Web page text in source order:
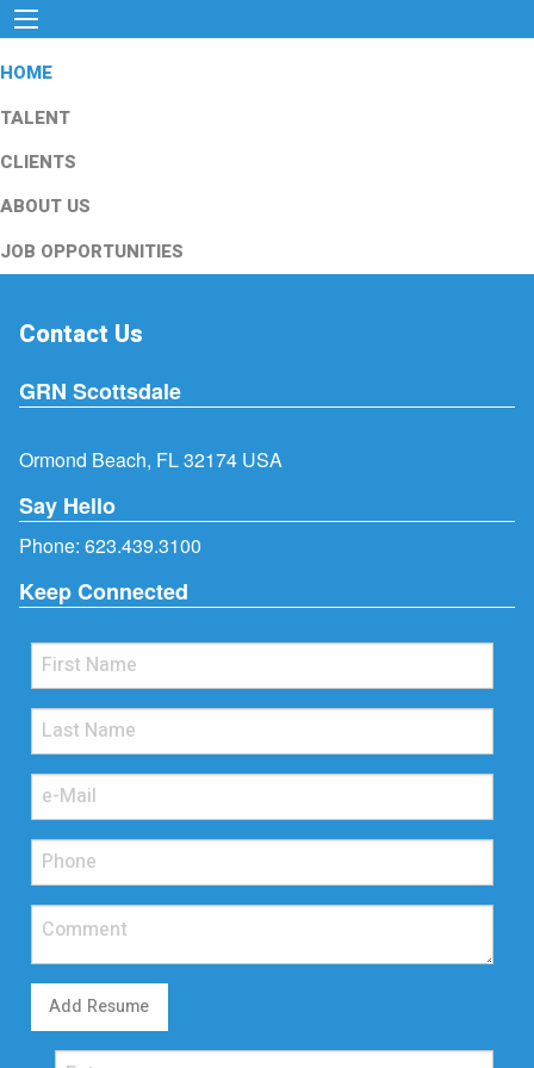
HOME
TALENT
CLIENTS
ABOUT US
JOB OPPORTUNITIES
Contact Us
GRN Scottsdale
Ormond Beach, FL 32174 USA
Say Hello
Phone: 623.439.3100
Keep Connected
Add Resume